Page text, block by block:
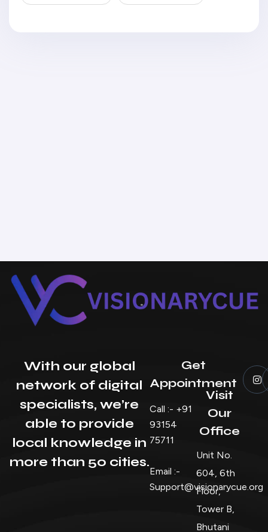
With our global
network of digital
specialists, we’re
able to provide
local knowledge in
more than 50 cities.
Get
Appointment
Call :- +91
93154
75711
Email :-
Support@visionarycue.org
Visit
Our
Office
Unit No.
604, 6th
Floor,
Tower B,
Bhutani